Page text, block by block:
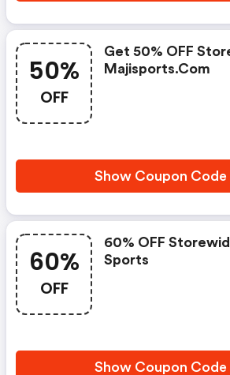
50%
OFF
Get 50% OFF
Majisports.com
Show Coupon Code
60%
OFF
60% OFF
Sports
Show Coupon Code